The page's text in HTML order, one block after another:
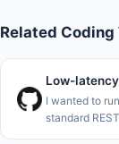
Related Coding
I wanted to
standard